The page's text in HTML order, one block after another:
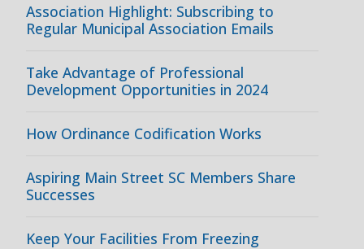
Association Highlight: Subscribing to
Regular Municipal Association Emails
Take Advantage of Professional
Development Opportunities in 2024
How Ordinance Codification Works
Aspiring Main Street SC Members Share
Successes
Keep Your Facilities From Freezing